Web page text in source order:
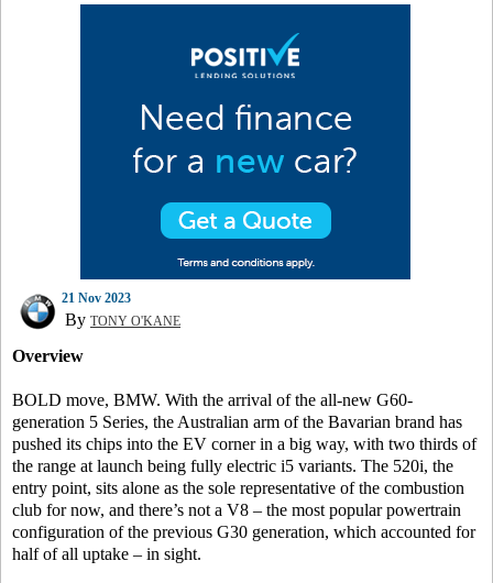
21 Nov 2023
By TONY O'KANE
Overview
BOLD move, BMW. With the arrival of the all-new G60-
generation 5 Series, the Australian arm of the Bavarian brand has
pushed its chips into the EV corner in a big way, with two thirds of
the range at launch being fully electric i5 variants. The 520i, the
entry point, sits alone as the sole representative of the combustion
club for now, and there’s not a V8 – the most popular powertrain
configuration of the previous G30 generation, which accounted for
half of all uptake – in sight.